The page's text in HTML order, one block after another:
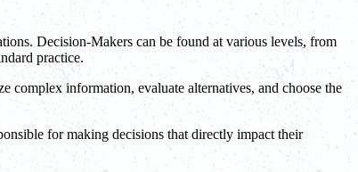
Decision-Makers can be found at various levels, from
practice.
complex information, evaluate alternatives, and choose the
for making decisions that directly impact their